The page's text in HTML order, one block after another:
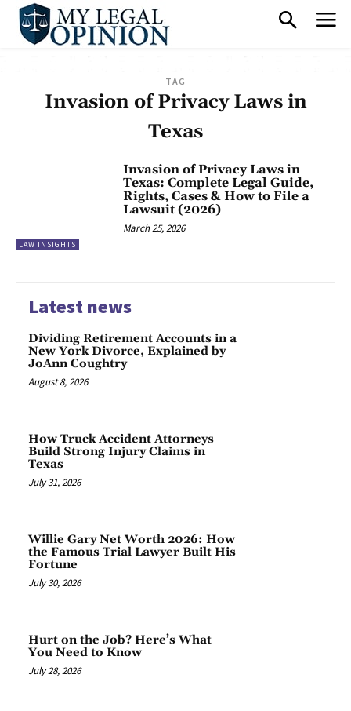
TAG
Invasion of Privacy Laws in
Texas
LAW INSIGHTS
Invasion of Privacy Laws in
Texas: Complete Legal Guide,
Rights, Cases & How to File a
Lawsuit (2026)
March 25, 2026
Latest news
Dividing Retirement Accounts in a
New York Divorce, Explained by
JoAnn Coughtry
August 8, 2026
How Truck Accident Attorneys
Build Strong Injury Claims in
Texas
July 31, 2026
Willie Gary Net Worth 2026: How
the Famous Trial Lawyer Built His
Fortune
July 30, 2026
Hurt on the Job? Here’s What
You Need to Know
July 28, 2026